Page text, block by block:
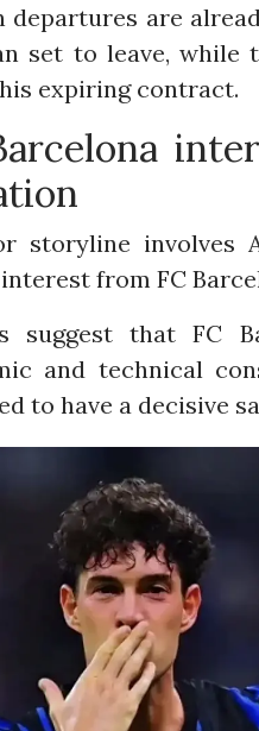
departures are
set to leave, while
expiring contract.
storyline involves
from FC
suggest that FC
and technical
to have a decisive